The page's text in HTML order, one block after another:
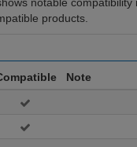
products.
Note